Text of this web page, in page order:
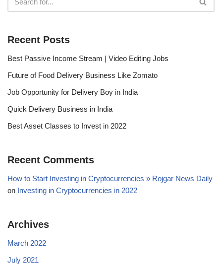
Recent Posts
Best Passive Income Stream | Video Editing Jobs
Future of Food Delivery Business Like Zomato
Job Opportunity for Delivery Boy in India
Quick Delivery Business in India
Best Asset Classes to Invest in 2022
Recent Comments
How to Start Investing in Cryptocurrencies » Rojgar News Daily
on Investing in Cryptocurrencies in 2022
Archives
March 2022
July 2021